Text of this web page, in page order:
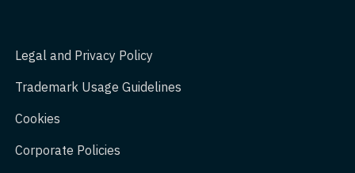
Legal and Privacy Policy
Trademark Usage Guidelines
Cookies
Corporate Policies